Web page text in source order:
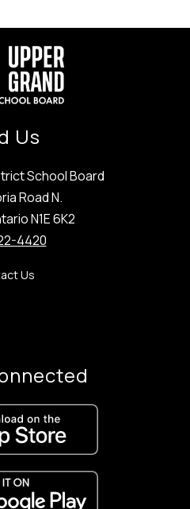
Us
School Board
Road N.
N1E 6K2
4420
Us